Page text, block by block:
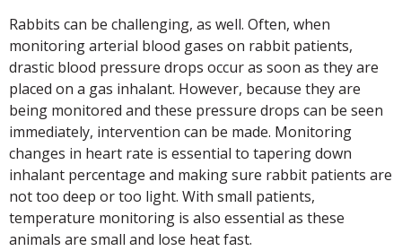
Rabbits can be challenging, as well. Often, when
monitoring arterial blood gases on rabbit patients,
drastic blood pressure drops occur as soon as they are
placed on a gas inhalant. However, because they are
being monitored and these pressure drops can be seen
immediately, intervention can be made. Monitoring
changes in heart rate is essential to tapering down
inhalant percentage and making sure rabbit patients are
not too deep or too light. With small patients,
temperature monitoring is also essential as these
animals are small and lose heat fast.